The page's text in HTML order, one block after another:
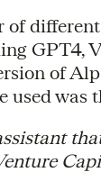
of
GPT4,
of
used was